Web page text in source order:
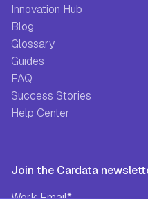
Innovation Hub
Blog
Glossary
Guides
FAQ
Success Stories
Help Center
Join the Cardata